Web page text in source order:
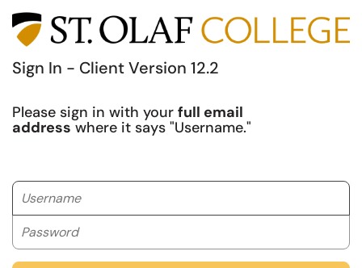
Sign In - Client Version 12.2
Please sign in with your full email
address where it says "Username."
Username